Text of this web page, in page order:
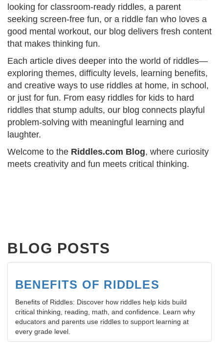
looking for classroom-ready riddles, a parent
seeking screen-free fun, or a riddle fan who loves a
good mental workout, our blog delivers fresh content
that makes thinking fun.
Each article dives deeper into the world of riddles—
exploring themes, difficulty levels, learning benefits,
and creative ways to use riddles at home, in school,
or just for fun. From easy riddles for kids to hard
riddles that stump adults, our blog connects playful
problem-solving with meaningful learning and
laughter.
Welcome to the Riddles.com Blog, where curiosity
meets creativity and fun meets critical thinking.
BLOG POSTS
BENEFITS OF RIDDLES
Benefits of Riddles: Discover how riddles help kids build
critical thinking, reading, math, and confidence. Learn why
educators and parents use riddles to support learning at
every grade level.